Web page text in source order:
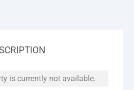
is currently not available.